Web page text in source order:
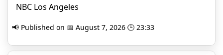
NBC Los Angeles
📢 Published on 📅 August 7, 2026 🕒 23:33